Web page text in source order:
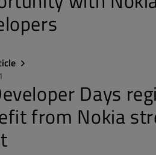
Days
from Nokia